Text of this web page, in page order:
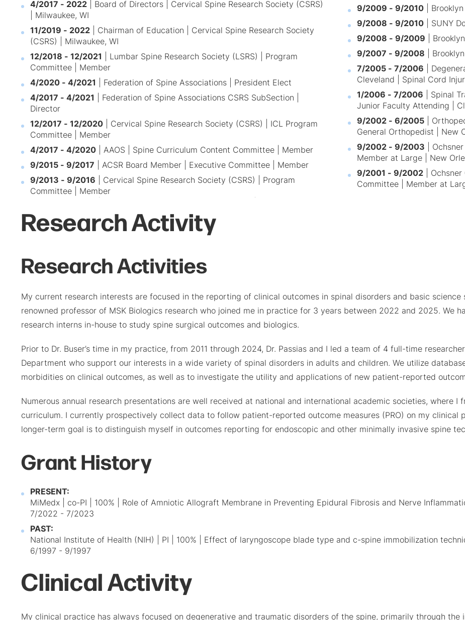
4/2017 - 2022 | Board of Directors | Cervical Spine Research Society (CSRS)
| Milwaukee, WI
11/2019 - 2022 | Chairman of Education | Cervical Spine Research Society
(CSRS) | Milwaukee, WI
12/2018 - 12/2021
| Lumbar Spine Research Society (LSRS) | Program
Committee | Member
4/2020 - 4/2021
| Federation of Spine Associations | President Elect
4/2017 - 4/2021
| Federation of Spine Associations CSRS SubSection |
Director
12/2017 - 12/2020 | Cervical Spine Research Society (CSRS) | ICL Program
Committee | Member
4/2017 - 4/2020 | AAOS | Spine Curriculum Content Committee | Member
9/2015 - 9/2017 | ACSR Board Member | Executive Committee | Member
9/2013 - 9/2016 | Cervical Spine Research Society (CSRS) | Program
Committee | Member
9/2009 - 9/2010| Brooklyn
9/2008 - 9/2010| SUNY
9/2008 - 9/2009 |
9/2007 - 9/2008 |
7/2005 - 7/2006 |
Cleveland | Spinal Cord
1/2006 - 7/2006 | Spinal
Junior Faculty Attending |
9/2002 - 6/2005|
General Orthopedist | New
9/2002 - 9/2003 |
Member at Large | New
9/2001 - 9/2002| Ochsner
Committee | Member at
Research Activity
Research Activities
My current research interests are focused in the reporting of clinical outcomes in spinal disorders and basic science
renowned professor of MSK Biologics research who joined me in practice for 3 years between 2022 and 2025. We
research interns in-house to study spine surgical outcomes and biologics.
Prior to Dr. Buser’s time in my practice, from 2011 through 2024, Dr. Passias and I led a team of 4 full-time
Department who support our interests in a wide variety of spinal disorders in adults and children. We utilize
morbidities on clinical outcomes, as well as to investigate the utility and applications of new patient-reported
Numerous annual research presentations are well received at national and international academic societies, where I
curriculum. I currently prospectively collect data to follow patient-reported outcome measures (PRO) on my clinical
longer-term goal is to distinguish myself in outcomes reporting for endoscopic and other minimally invasive spine
Grant History
PRESENT:
MiMedx | co-PI | 100% | Role of Amniotic Allograft Membrane in Preventing Epidural Fibrosis and Nerve
7/2022 - 7/2023
PAST:
National Institute of Health (NIH) | PI | 100% | Effect of laryngoscope blade type and c-spine immobilization
6/1997 - 9/1997
Clinical Activity
My clinical practice has always focused on degenerative and traumatic disorders of the spine, primarily through the